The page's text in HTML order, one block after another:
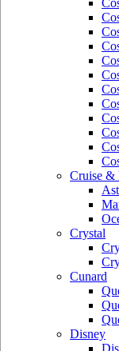
Cruise &
Crystal
Cunard
Disney